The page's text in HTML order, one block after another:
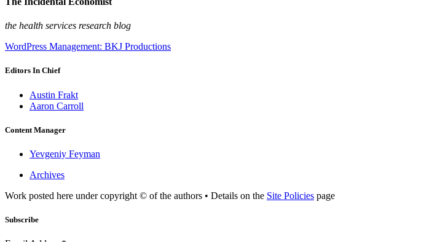
the health services research blog
WordPress Management: BKJ Productions
Editors In Chief
Austin Frakt
Aaron Carroll
Content Manager
Yevgeniy Feyman
Archives
Work posted here under copyright © of the authors • Details on the Site Policies page
Subscribe